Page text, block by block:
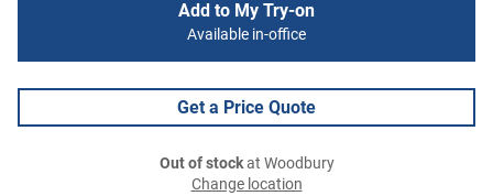
Add to My Try-on
Available in-office
Get a Price Quote
Out of stockat Woodbury
Change location